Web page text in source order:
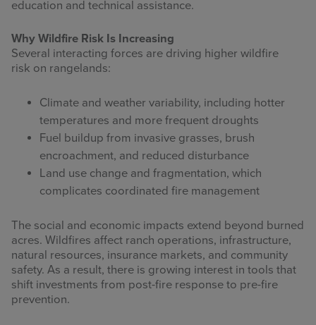
education and technical assistance.
Why Wildfire Risk Is Increasing
Several interacting forces are driving higher wildfire
risk on rangelands:
Climate and weather variability, including hotter
temperatures and more frequent droughts
Fuel buildup from invasive grasses, brush
encroachment, and reduced disturbance
Land use change and fragmentation, which
complicates coordinated fire management
The social and economic impacts extend beyond burned
acres. Wildfires affect ranch operations, infrastructure,
natural resources, insurance markets, and community
safety. As a result, there is growing interest in tools that
shift investments from post-fire response to pre-fire
prevention.